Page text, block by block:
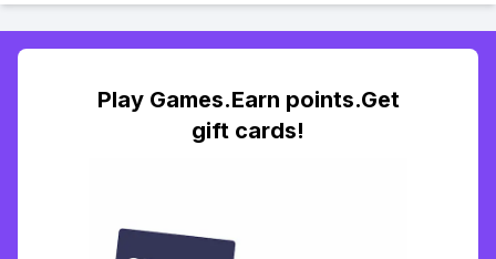
Play Games.Earn points.Get
gift cards!